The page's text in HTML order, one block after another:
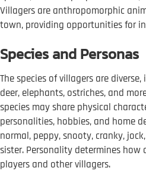
Villagers are anthropomorphic
town, providing opportunities for
Species and Personas
The species of villagers are
deer, elephants, ostriches, and
species may share physical
personalities, hobbies, and home
normal, peppy, snooty, cranky,
sister. Personality determines
players and other villagers.